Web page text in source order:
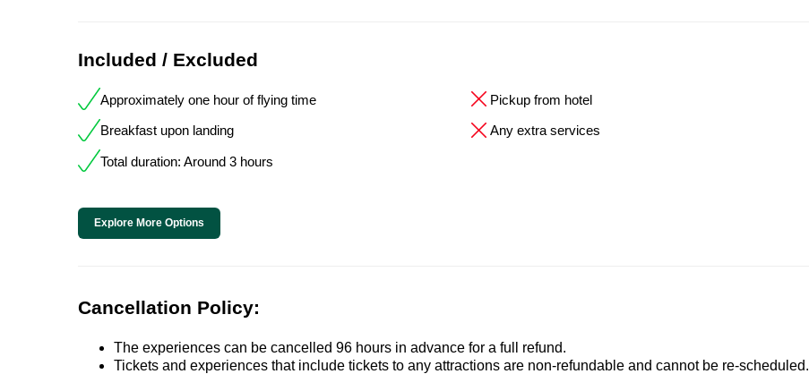
Included / Excluded
Approximately one hour of flying time
Breakfast upon landing
Total duration: Around 3 hours
Pickup from hotel
Any extra services
Explore More Options
Cancellation Policy:
The experiences can be cancelled 96 hours in advance for a full refund.
Tickets and experiences that include tickets to any attractions are non-refundable and cannot be re-scheduled.